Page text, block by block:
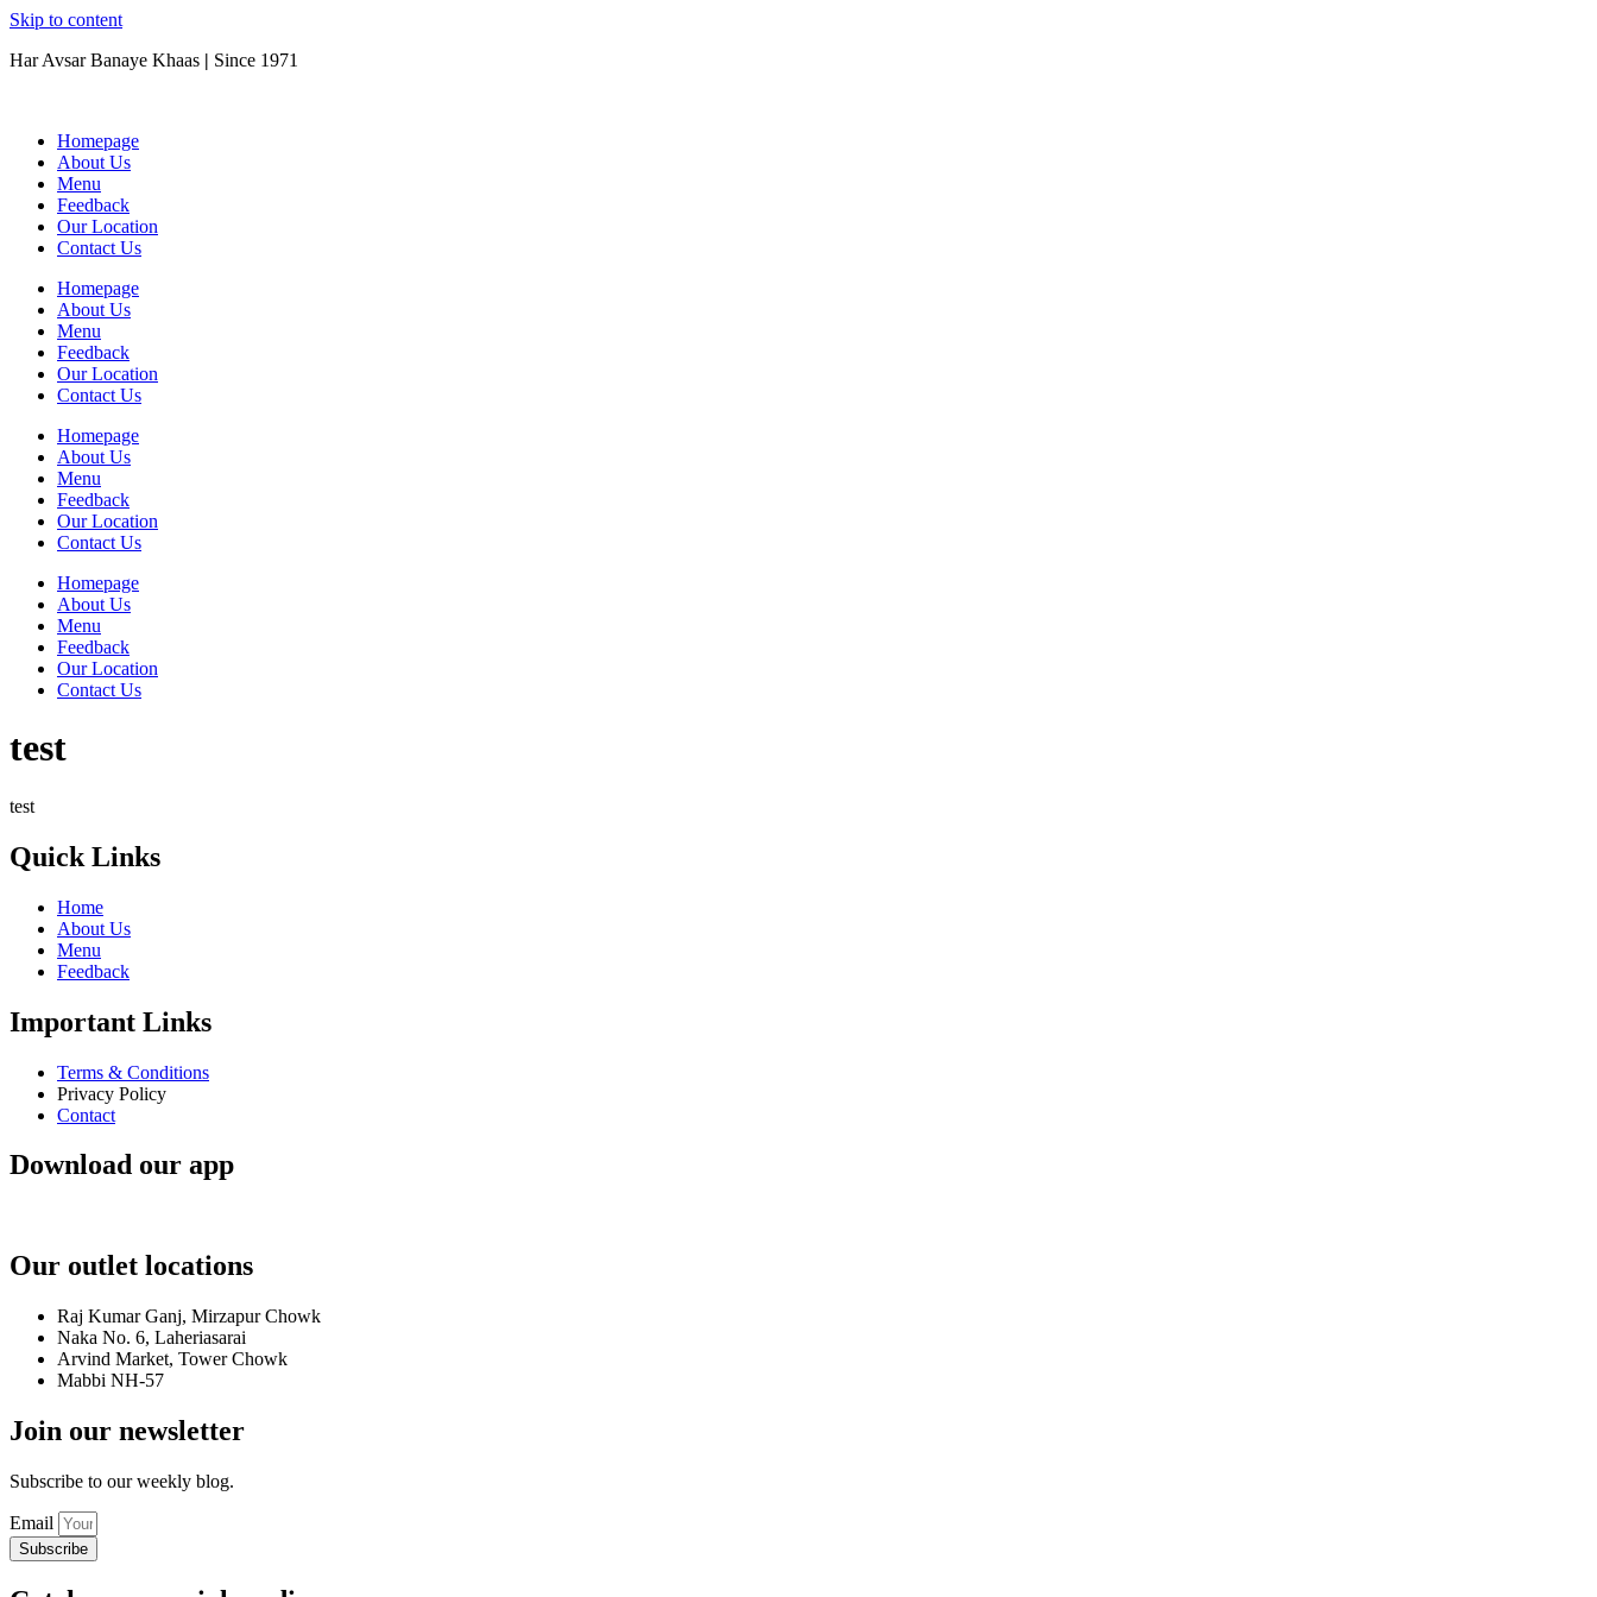
Skip to content
Har Avsar Banaye Khaas | Since 1971
Homepage
About Us
Menu
Feedback
Our Location
Contact Us
Homepage
About Us
Menu
Feedback
Our Location
Contact Us
Homepage
About Us
Menu
Feedback
Our Location
Contact Us
Homepage
About Us
Menu
Feedback
Our Location
Contact Us
test
test
Quick Links
Home
About Us
Menu
Feedback
Important Links
Terms & Conditions
Privacy Policy
Contact
Download our app
Our outlet locations
Raj Kumar Ganj, Mirzapur Chowk
Naka No. 6, Laheriasarai
Arvind Market, Tower Chowk
Mabbi NH-57
Join our newsletter
Subscribe to our weekly blog.
Email
Subscribe